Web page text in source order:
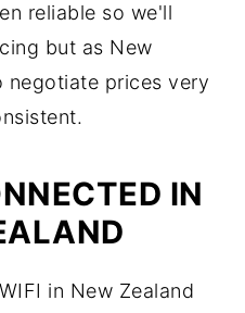
reliable so we'll
but as New
negotiate prices very
IN
in New Zealand